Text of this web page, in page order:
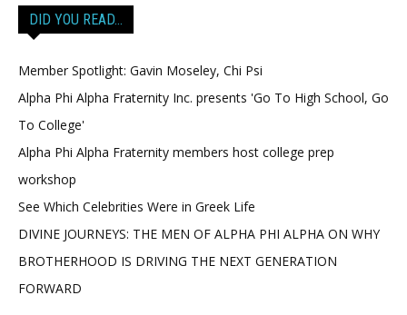
DID YOU READ…
Member Spotlight: Gavin Moseley, Chi Psi
Alpha Phi Alpha Fraternity Inc. presents 'Go To High School, Go
To College'
Alpha Phi Alpha Fraternity members host college prep
workshop
See Which Celebrities Were in Greek Life
DIVINE JOURNEYS: THE MEN OF ALPHA PHI ALPHA ON WHY
BROTHERHOOD IS DRIVING THE NEXT GENERATION
FORWARD